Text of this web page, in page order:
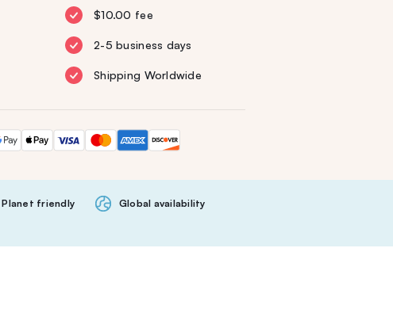
$10.00 fee
2-5 business days
Shipping Worldwide
Planet friendly Global availability